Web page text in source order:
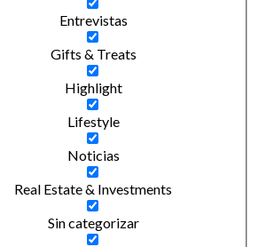
Entrevistas
Gifts & Treats
Highlight
Lifestyle
Noticias
Real Estate & Investments
Sin categorizar